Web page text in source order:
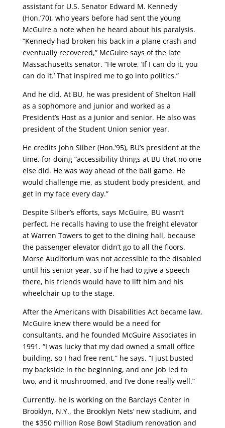
assistant for U.S. Senator Edward M. Kennedy
(Hon.’70), who years before had sent the young
McGuire a note when he heard about his paralysis.
“Kennedy had broken his back in a plane crash and
eventually recovered,” McGuire says of the late
Massachusetts senator. “He wrote, ‘If I can do it, you
can do it.’ That inspired me to go into politics.”
And he did. At BU, he was president of Shelton Hall
as a sophomore and junior and worked as a
President’s Host as a junior and senior. He also was
president of the Student Union senior year.
He credits John Silber (Hon.’95), BU’s president at the
time, for doing “accessibility things at BU that no one
else did. He was way ahead of the ball game. He
would challenge me, as student body president, and
get in my face every day.”
Despite Silber’s efforts, says McGuire, BU wasn’t
perfect. He recalls having to use the freight elevator
at Warren Towers to get to the dining hall, because
the passenger elevator didn’t go to all the floors.
Morse Auditorium was not accessible to the disabled
until his senior year, so if he had to give a speech
there, his friends would have to lift him and his
wheelchair up to the stage.
After the Americans with Disabilities Act became law,
McGuire knew there would be a need for
consultants, and he founded McGuire Associates in
1991. “I was lucky that my dad owned a small office
building, so I had free rent,” he says. “I just busted
my backside in the beginning, and one job led to
two, and it mushroomed, and I’ve done really well.”
Currently, he is working on the Barclays Center in
Brooklyn, N.Y., the Brooklyn Nets’ new stadium, and
the $350 million Rose Bowl Stadium renovation and